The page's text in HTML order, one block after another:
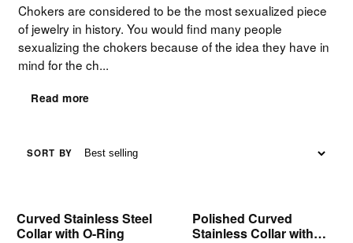
Chokers are considered to be the most sexualized piece
of jewelry in history. You would find many people
sexualizing the chokers because of the idea they have in
mind for the ch...
Read more
SORT BY
Curved Stainless Steel
Collar with O-Ring
Polished Curved
Stainless Collar with